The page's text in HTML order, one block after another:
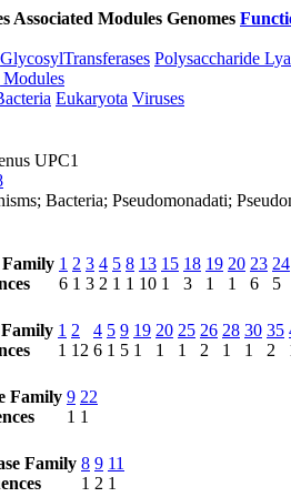
Associated Modules Genomes
GlycosylTransferases Polysaccharide
Eukaryota Viruses
UPC1
Bacteria; Pseudomonadati;
Family 1
6
2
1
3
3
4
2
5
1
8
1
13
10
15
1
18
3
19
1
20
1
23
6
24
5
1
1
2
12
4
6
5
1
9
5
19
1
20
1
25
1
26
2
28
1
30
1
35
2
Family 9
1
22
1
Family 8
1
9
2
11
1